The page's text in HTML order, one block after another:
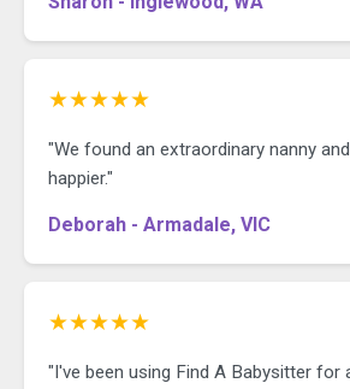
★★★★★
"We found an extraordinary nanny
happier."
Deborah - Armadale, VIC
★★★★★
"I've been using Find A Babysitter for